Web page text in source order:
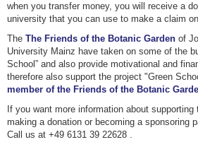
when you transfer money, you will receive a
university that you can use to make a claim
The The Friends of the Botanic Garden of
University Mainz have taken on some of the
School” and also provide motivational and
therefore also support the project "Green
member of the Friends of the Botanic
If you want more information about
making a donation or becoming a sponsoring
Call us at +49 6131 39 22628 .